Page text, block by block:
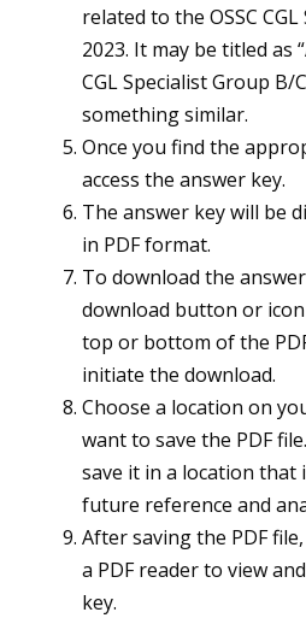
related to the OSSC
2023. It may be titled as
CGL Specialist Group B/
something similar.
Once you find the
access the answer key.
The answer key will be
in PDF format.
To download the
download button or
top or bottom of the
initiate the download.
Choose a location on
want to save the PDF
save it in a location that
future reference and
After saving the PDF
a PDF reader to view
key.